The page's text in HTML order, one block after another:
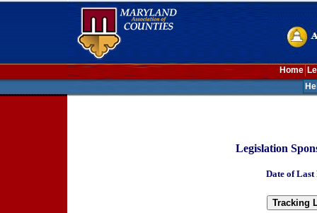
Home
Legislation
Date of Last